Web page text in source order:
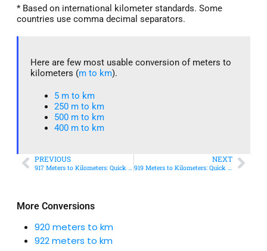
More Conversions
920 meters to km
922 meters to km
* Based on international kilometer standards. Some
countries use comma decimal separators.
Here are few most usable conversion of meters to
kilometers (m to km).
5 m to km​
250 m to km
500 m to km
400 m to km​
PREVIOUS
917 Meters to Kilometers: Quick Conversion Guide + Real-World Uses
NEXT
919 Meters to Kilometers: Quick Conversion Guide + Real-World Uses